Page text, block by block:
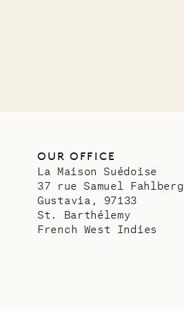
OUR OFFICE
La Maison Suédoise
37 rue Samuel Fahlberg
Gustavia, 97133
St. Barthélemy
French West Indies